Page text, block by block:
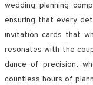
wedding planning
ensuring that every
invitation cards that
resonates with the
dance of precision,
countless hours of